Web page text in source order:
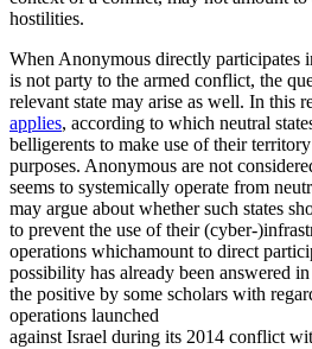
hostilities.
When Anonymous directly participates
is not party to the armed conflict, the
relevant state may arise as well. In this
applies, according to which neutral
belligerents to make use of their
purposes. Anonymous are not
seems to systemically operate from
may argue about whether such states
to prevent the use of their (cyber-
operations whichamount to direct
possibility has already been answered in
the positive by some scholars with
operations launched
against Israel during its 2014 conflict